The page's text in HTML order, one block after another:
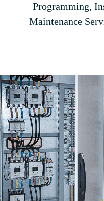
Programming,
Maintenance